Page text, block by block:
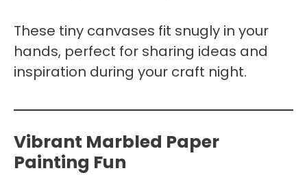
These tiny canvases fit snugly in your
hands, perfect for sharing ideas and
inspiration during your craft night.
Vibrant Marbled Paper
Painting Fun